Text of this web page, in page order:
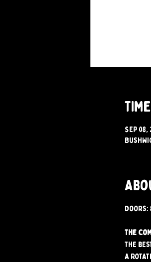
Sep 08,
Doors:
The
the
A